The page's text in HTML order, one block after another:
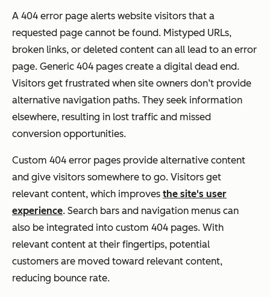
A 404 error page alerts website visitors that a
requested page cannot be found. Mistyped URLs,
broken links, or deleted content can all lead to an error
page. Generic 404 pages create a digital dead end.
Visitors get frustrated when site owners don’t provide
alternative navigation paths. They seek information
elsewhere, resulting in lost traffic and missed
conversion opportunities.
Custom 404 error pages provide alternative content
and give visitors somewhere to go. Visitors get
relevant content, which improves the site's user
experience. Search bars and navigation menus can
also be integrated into custom 404 pages. With
relevant content at their fingertips, potential
customers are moved toward relevant content,
reducing bounce rate.